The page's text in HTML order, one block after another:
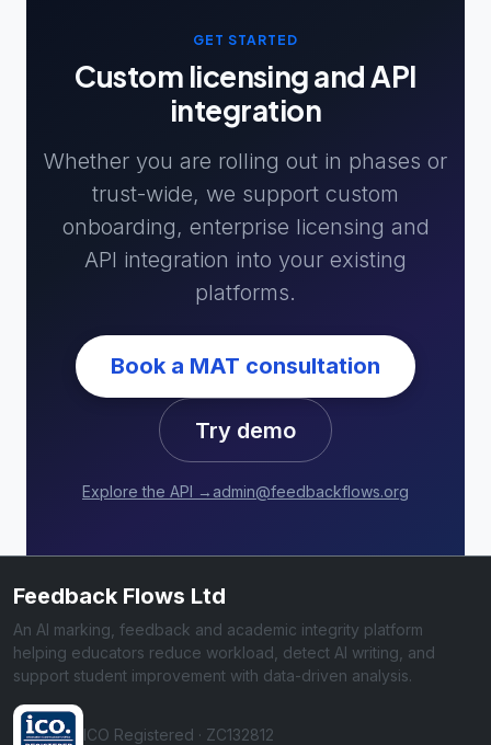
GET STARTED
Custom licensing and API
integration
Whether you are rolling out in phases or
trust-wide, we support custom
onboarding, enterprise licensing and
API integration into your existing
platforms.
Book a MAT consultation
Try demo
Explore the API →admin@feedbackflows.org
Feedback Flows Ltd
An AI marking, feedback and academic integrity platform
helping educators reduce workload, detect AI writing, and
support student improvement with data-driven analysis.
ICO Registered · ZC132812